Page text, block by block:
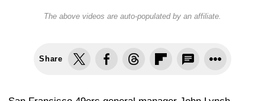
The above videos are auto-populated by an affiliate.
Share